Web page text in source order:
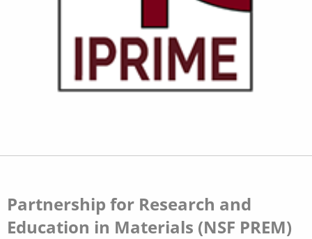
Partnership for Research and
Education in Materials (NSF PREM)